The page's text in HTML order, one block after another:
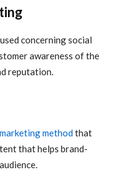
concerning social
awareness of the
reputation.
methodthat
that helps brand-